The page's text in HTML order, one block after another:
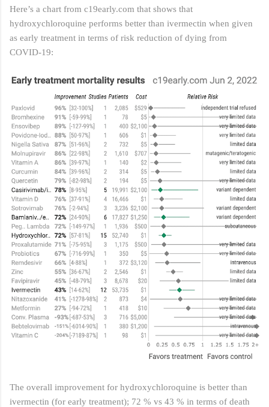
Here’s a chart from c19early.com that shows that
hydroxychloroquine performs better than ivermectin when given
as early treatment in terms of risk reduction of dying from
COVID-19:
The overall improvement for hydroxychloroquine is better than
ivermectin (for early treatment); 72 % vs 43 % in terms of death